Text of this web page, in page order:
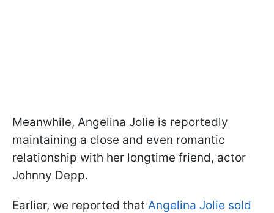
Meanwhile, Angelina Jolie is reportedly
maintaining a close and even romantic
relationship with her longtime friend, actor
Johnny Depp.
Earlier, we reported that Angelina Jolie sold